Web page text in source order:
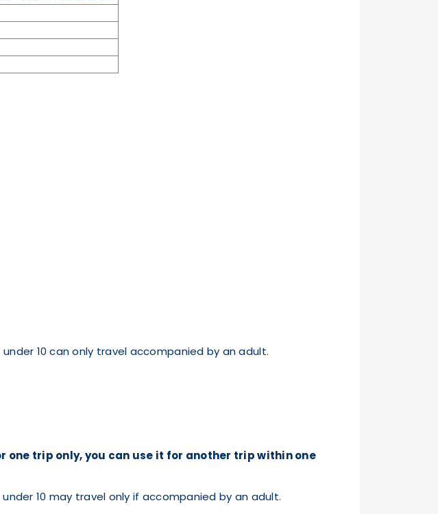
10 can only travel accompanied by an adult.
trip only, you can use it for another trip within one
10 may travel only if accompanied by an adult.